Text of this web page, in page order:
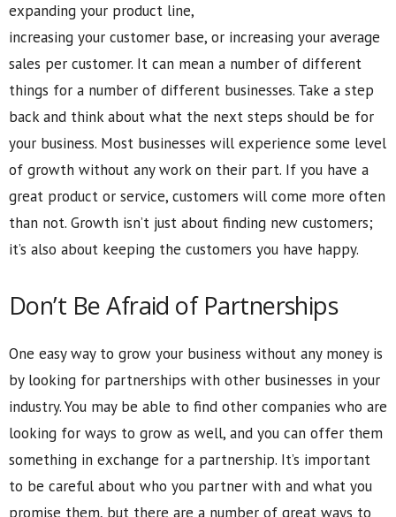
expanding your product line,
increasing your customer base, or increasing your average
sales per customer. It can mean a number of different
things for a number of different businesses. Take a step
back and think about what the next steps should be for
your business. Most businesses will experience some level
of growth without any work on their part. If you have a
great product or service, customers will come more often
than not. Growth isn’t just about finding new customers;
it’s also about keeping the customers you have happy.
Don’t Be Afraid of Partnerships
One easy way to grow your business without any money is
by looking for partnerships with other businesses in your
industry. You may be able to find other companies who are
looking for ways to grow as well, and you can offer them
something in exchange for a partnership. It’s important
to be careful about who you partner with and what you
promise them, but there are a number of great ways to